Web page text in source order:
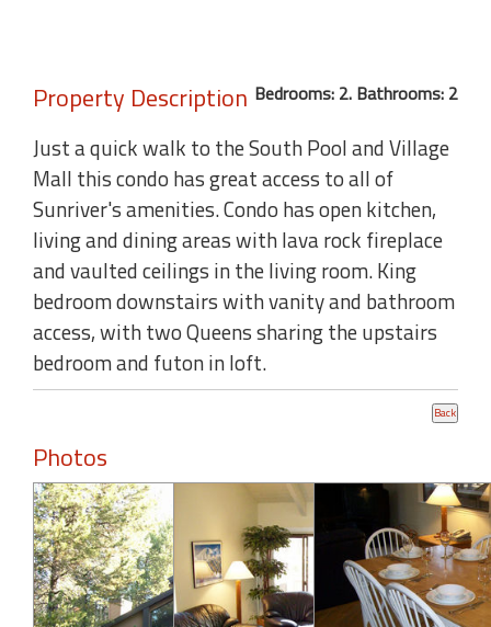
Property Description Bedrooms: 2. Bathrooms: 2
Just a quick walk to the South Pool and Village
Mall this condo has great access to all of
Sunriver's amenities. Condo has open kitchen,
living and dining areas with lava rock fireplace
and vaulted ceilings in the living room. King
bedroom downstairs with vanity and bathroom
access, with two Queens sharing the upstairs
bedroom and futon in loft.
Photos